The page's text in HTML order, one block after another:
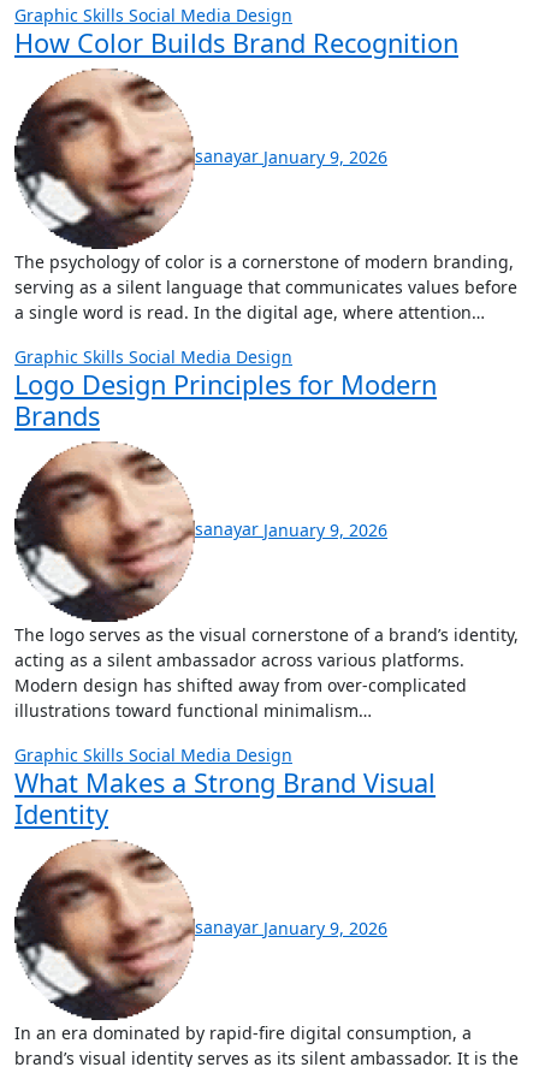
Graphic Skills Social Media Design
How Color Builds Brand Recognition
sanayar January 9, 2026
The psychology of color is a cornerstone of modern branding,
serving as a silent language that communicates values before
a single word is read. In the digital age, where attention…
Graphic Skills Social Media Design
Logo Design Principles for Modern
Brands
sanayar January 9, 2026
The logo serves as the visual cornerstone of a brand’s identity,
acting as a silent ambassador across various platforms.
Modern design has shifted away from over-complicated
illustrations toward functional minimalism…
Graphic Skills Social Media Design
What Makes a Strong Brand Visual
Identity
sanayar January 9, 2026
In an era dominated by rapid-fire digital consumption, a
brand’s visual identity serves as its silent ambassador. It is the